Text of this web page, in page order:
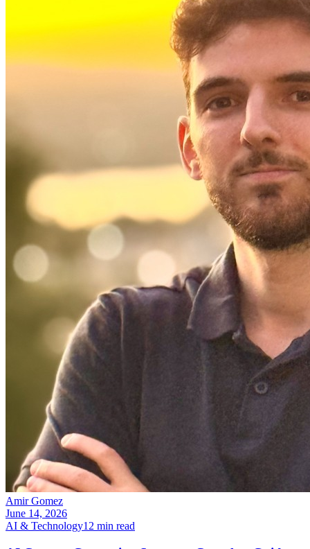
Amir Gomez
June 14, 2026
AI & Technology12 min read